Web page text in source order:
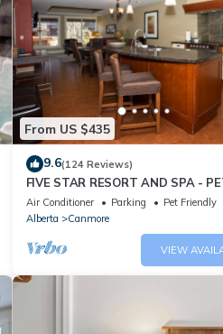
From US $435
9.6(124 Reviews)
FIVE STAR RESORT AND SPA -
FRIENDLY
Air Conditioner Parking
Pet Friendly
Alberta
Canmore
VIEW